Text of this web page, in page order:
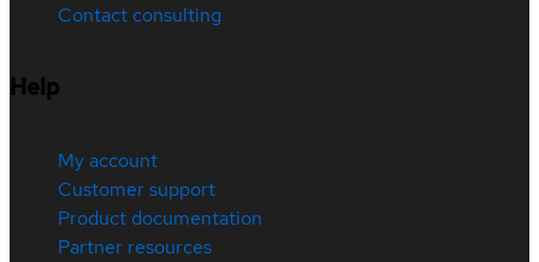
Contact consulting
Help
My account
Customer support
Product documentation
Partner resources